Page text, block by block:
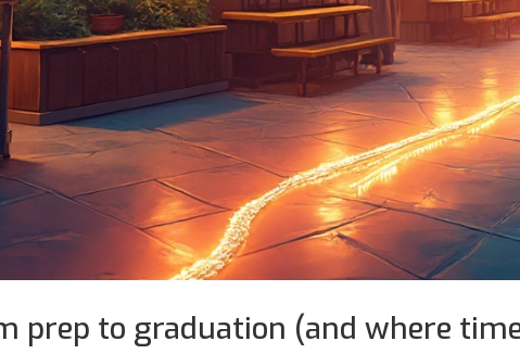
prep to graduation (and where